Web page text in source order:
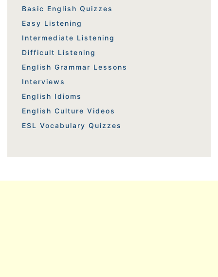
Basic English Quizzes
Easy Listening
Intermediate Listening
Difficult Listening
English Grammar Lessons
Interviews
English Idioms
English Culture Videos
ESL Vocabulary Quizzes